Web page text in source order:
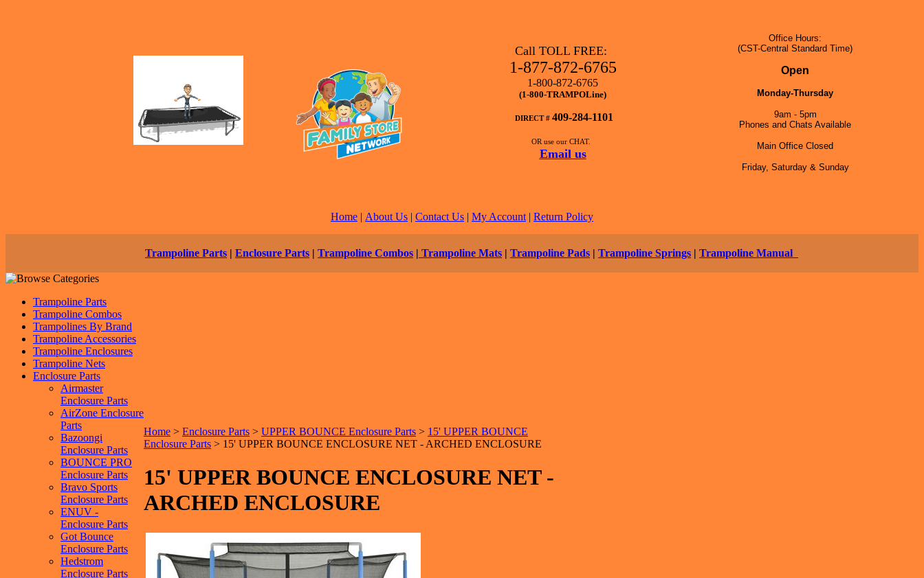
Call TOLL FREE:
1-877-872-6765
1-800-872-6765
(1-800-TRAMPOLine)
DIRECT # 409-284-1101
OR use our CHAT.
Email us
Office Hours:
(CST-Central Standard Time)
Open
Monday-Thursday
9am - 5pm
Phones and Chats Available
Main Office Closed
Friday, Saturday & Sunday
Home | About Us | Contact Us | My Account | Return Policy
Trampoline Parts | Enclosure Parts | Trampoline Combos | Trampoline Mats | Trampoline Pads | Trampoline Springs | Trampoline Manual
Trampoline Parts
Trampoline Combos
Trampolines By Brand
Trampoline Accessories
Trampoline Enclosures
Trampoline Nets
Enclosure Parts
Airmaster
Enclosure Parts
AirZone Enclosure
Parts
Bazoongi
Enclosure Parts
BOUNCE PRO
Enclosure Parts
Bravo Sports
Enclosure Parts
ENUV -
Enclosure Parts
Got Bounce
Enclosure Parts
Hedstrom
Enclosure Parts
Home > Enclosure Parts > UPPER BOUNCE Enclosure Parts > 15' UPPER BOUNCE
Enclosure Parts > 15' UPPER BOUNCE ENCLOSURE NET - ARCHED ENCLOSURE
15' UPPER BOUNCE ENCLOSURE NET -
ARCHED ENCLOSURE